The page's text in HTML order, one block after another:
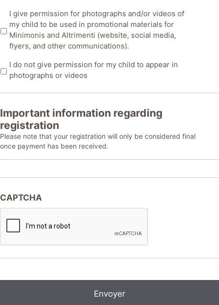
I give permission for photographs and/or videos of
my child to be used in promotional materials for
Minimonis and Altrimenti (website, social media,
flyers, and other communications).
I do not give permission for my child to appear in
photographs or videos
Important information regarding
registration
Please note that your registration will only be considered final
once payment has been received.
CAPTCHA